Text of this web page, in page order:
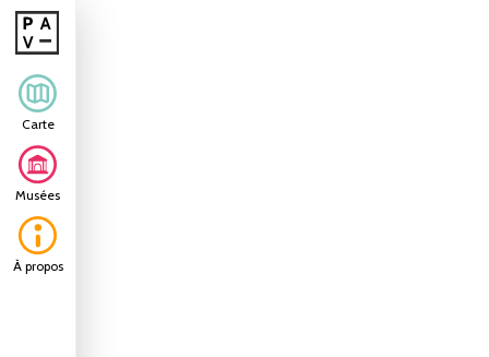
Carte
Musées
À propos